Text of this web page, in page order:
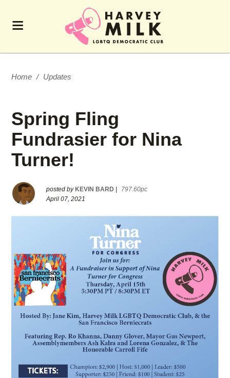
Home / Updates
Spring Fling
Fundrasier for Nina
Turner!
posted by KEVIN BARD
797.60pc
April 07, 2021